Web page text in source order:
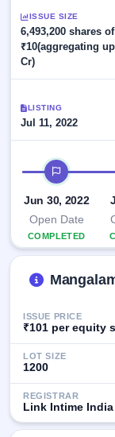
open
SME
Launching
soon
SME
IPO
Recently
closed
Mainboard
market
premium
IPO
Form
NEW
Create
Mainboard
key
details,
wise
Status
Year-wise IPO
Buybacks
Past
buybacks
ISSUE SIZE
6,493,200 shares of
₹10(aggregating
Cr)
LISTING
Jul 11, 2022
IPO timeline
Jun 30, 2022
Open Date
COMPLETED
ISSUE PRICE
₹101 per equity
LOT SIZE
1200
REGISTRAR
Link Intime